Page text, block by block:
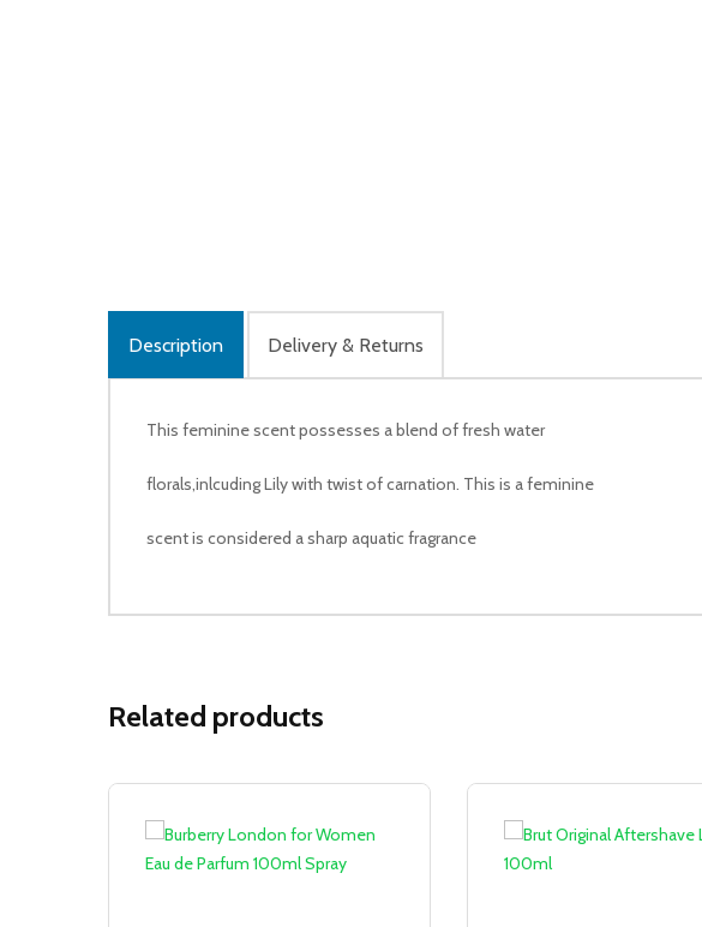
Description Delivery & Returns
This feminine scent possesses a blend of fresh water
florals,inlcuding Lily with twist of carnation. This is a feminine
scent is considered a sharp aquatic fragrance
Related products